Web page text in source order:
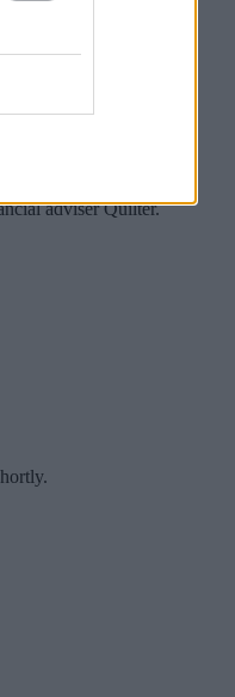
adviser Quilter.